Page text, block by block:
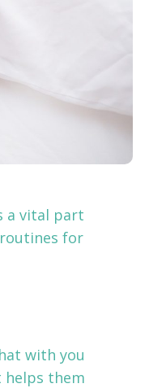
a vital part
for
with you
helps them